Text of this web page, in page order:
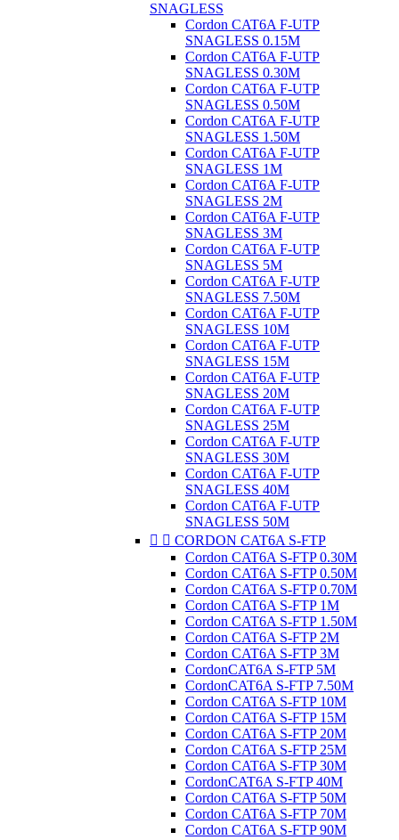
SNAGLESS
Cordon CAT6A F-UTP
SNAGLESS 0.15M
Cordon CAT6A F-UTP
SNAGLESS 0.30M
Cordon CAT6A F-UTP
SNAGLESS 0.50M
Cordon CAT6A F-UTP
SNAGLESS 1.50M
Cordon CAT6A F-UTP
SNAGLESS 1M
Cordon CAT6A F-UTP
SNAGLESS 2M
Cordon CAT6A F-UTP
SNAGLESS 3M
Cordon CAT6A F-UTP
SNAGLESS 5M
Cordon CAT6A F-UTP
SNAGLESS 7.50M
Cordon CAT6A F-UTP
SNAGLESS 10M
Cordon CAT6A F-UTP
SNAGLESS 15M
Cordon CAT6A F-UTP
SNAGLESS 20M
Cordon CAT6A F-UTP
SNAGLESS 25M
Cordon CAT6A F-UTP
SNAGLESS 30M
Cordon CAT6A F-UTP
SNAGLESS 40M
Cordon CAT6A F-UTP
SNAGLESS 50M
  CORDON CAT6A S-FTP
Cordon CAT6A S-FTP 0.30M
Cordon CAT6A S-FTP 0.50M
Cordon CAT6A S-FTP 0.70M
Cordon CAT6A S-FTP 1M
Cordon CAT6A S-FTP 1.50M
Cordon CAT6A S-FTP 2M
Cordon CAT6A S-FTP 3M
CordonCAT6A S-FTP 5M
CordonCAT6A S-FTP 7.50M
Cordon CAT6A S-FTP 10M
Cordon CAT6A S-FTP 15M
Cordon CAT6A S-FTP 20M
Cordon CAT6A S-FTP 25M
Cordon CAT6A S-FTP 30M
CordonCAT6A S-FTP 40M
Cordon CAT6A S-FTP 50M
Cordon CAT6A S-FTP 70M
Cordon CAT6A S-FTP 90M